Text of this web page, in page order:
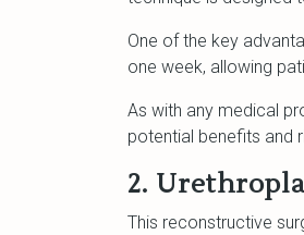
One of the key
one week, allowing
As with any medical
potential benefits and
2.
This reconstructive